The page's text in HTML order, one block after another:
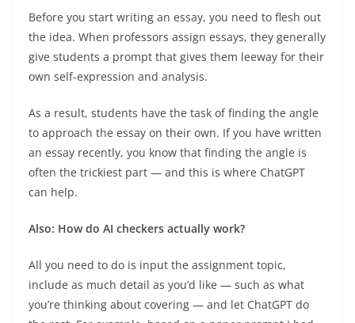
Before you start writing an essay, you need to flesh out
the idea. When professors assign essays, they generally
give students a prompt that gives them leeway for their
own self-expression and analysis.
As a result, students have the task of finding the angle
to approach the essay on their own. If you have written
an essay recently, you know that finding the angle is
often the trickiest part — and this is where ChatGPT
can help.
Also: How do AI checkers actually work?
All you need to do is input the assignment topic,
include as much detail as you’d like — such as what
you’re thinking about covering — and let ChatGPT do